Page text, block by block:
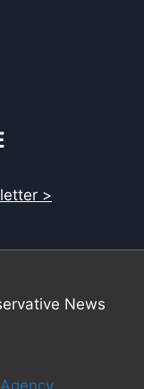
>
News